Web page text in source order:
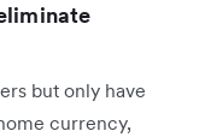
but only have
currency,